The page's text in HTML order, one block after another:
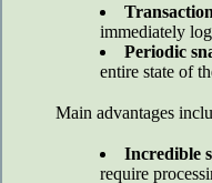
immediately
Periodic
entire state of
Main advantages
Incredible
require